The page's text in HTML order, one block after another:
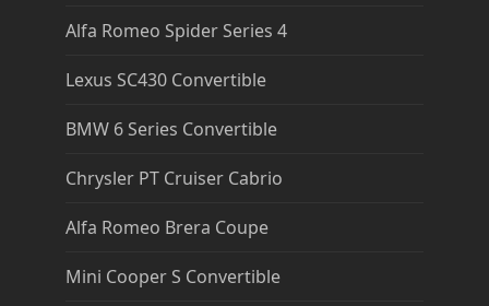
Alfa Romeo Spider Series 4
Lexus SC430 Convertible
BMW 6 Series Convertible
Chrysler PT Cruiser Cabrio
Alfa Romeo Brera Coupe
Mini Cooper S Convertible